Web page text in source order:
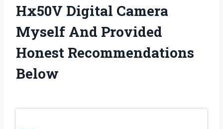
Hx50V Digital Camera
Myself And Provided
Honest Recommendations
Below